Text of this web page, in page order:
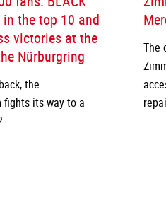
in the top 10 and
victories at the
Nürburgring
the
fights its way to a
The